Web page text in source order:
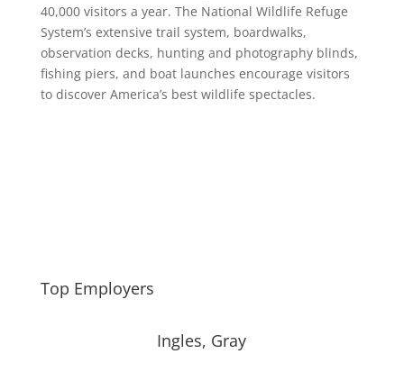
40,000 visitors a year. The National Wildlife Refuge
System’s extensive trail system, boardwalks,
observation decks, hunting and photography blinds,
fishing piers, and boat launches encourage visitors
to discover America’s best wildlife spectacles.
Top Employers
Ingles, Gray